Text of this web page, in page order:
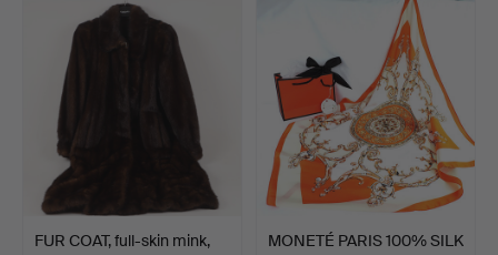
FUR COAT, full-skin mink,
MONETÉ PARIS 100% SILK